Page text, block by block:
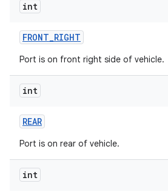
int
FRONT_RIGHT
Port is on front right side of vehicle.
int
REAR
Port is on rear of vehicle.
int